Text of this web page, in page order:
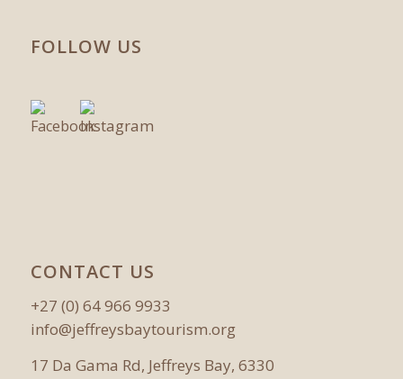
FOLLOW US
CONTACT US
+27 (0) 64 966 9933
info@jeffreysbaytourism.org
17 Da Gama Rd, Jeffreys Bay, 6330